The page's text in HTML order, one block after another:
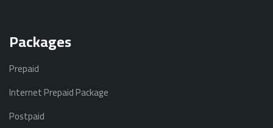
Packages
Prepaid
Internet Prepaid Package
Postpaid